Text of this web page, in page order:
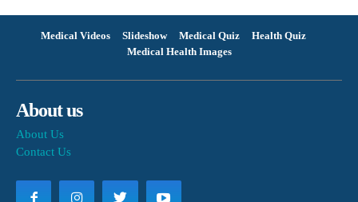
Medical Videos Slideshow Medical Quiz
Health Quiz
Medical Health Images
About us
About Us
Contact Us